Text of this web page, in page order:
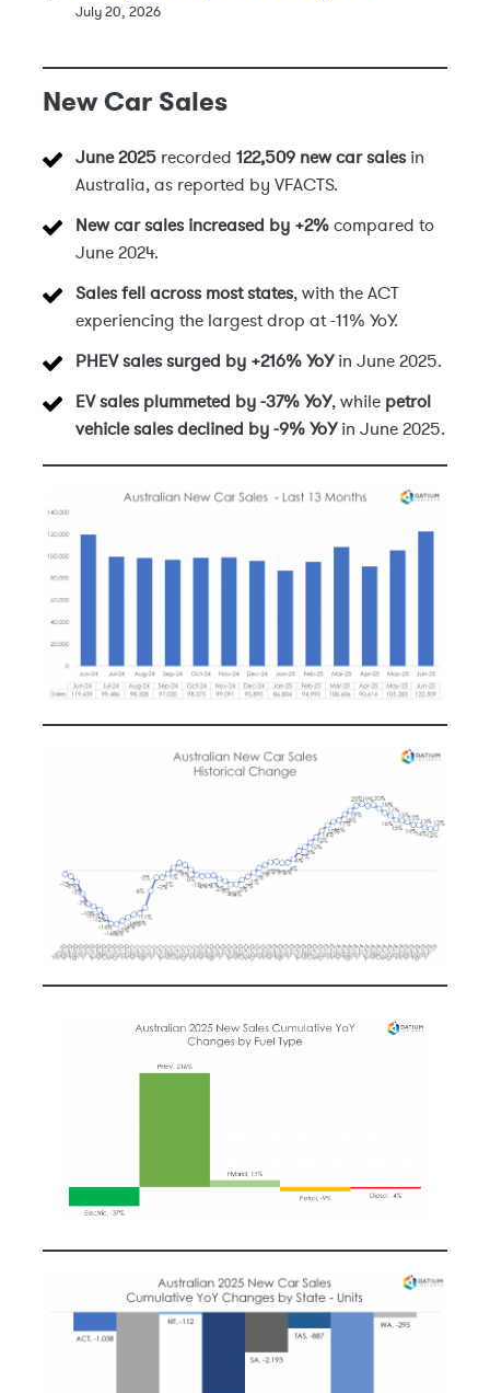
July 20, 2026
New Car Sales
June 2025 recorded 122,509 new car sales in
Australia, as reported by VFACTS.
New car sales increased by +2% compared to
June 2024.
Sales fell across most states, with the ACT
experiencing the largest drop at -11% YoY.
PHEV sales surged by +216% YoYin June 2025.
EV sales plummeted by -37% YoY, while petrol
vehicle sales declined by -9% YoYin June 2025.